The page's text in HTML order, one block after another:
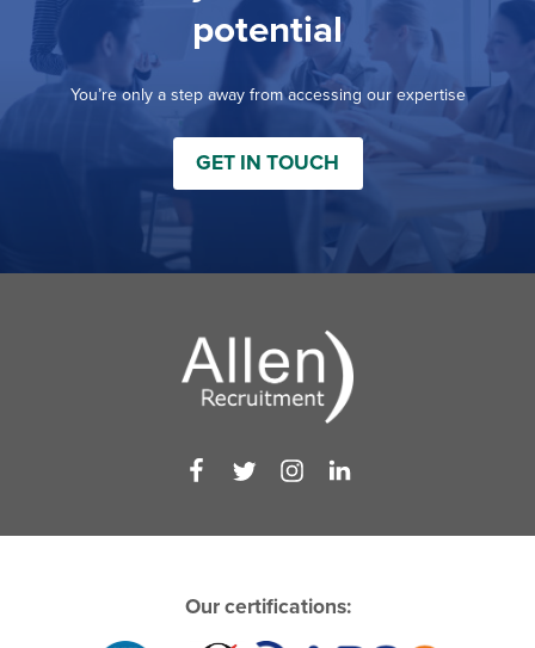
potential
You’re only a step away from accessing our expertise
GET IN TOUCH
Our certifications: